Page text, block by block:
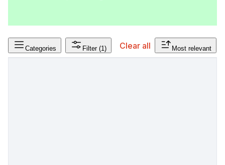
Categories Filter (1) Clear all Most relevant